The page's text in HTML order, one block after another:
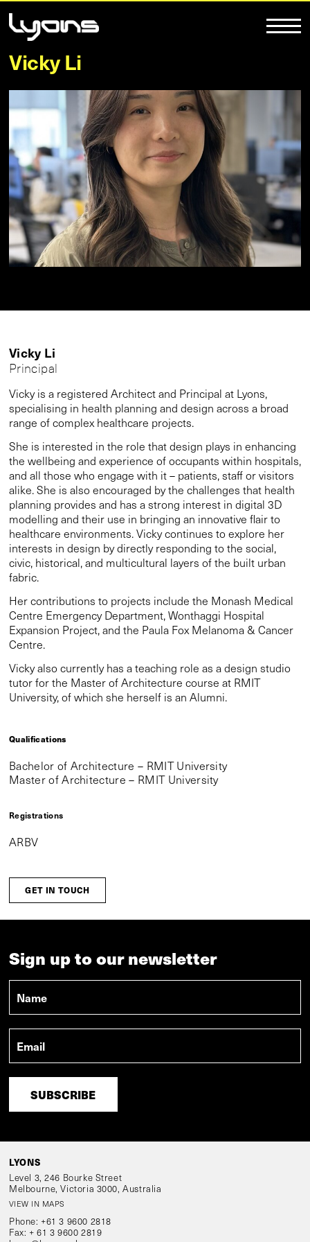
Vicky Li
Vicky Li
Principal
Vicky is a registered Architect and Principal at Lyons,
specialising in health planning and design across a broad
range of complex healthcare projects.
She is interested in the role that design plays in enhancing
the wellbeing and experience of occupants within hospitals,
and all those who engage with it – patients, staff or visitors
alike. She is also encouraged by the challenges that health
planning provides and has a strong interest in digital 3D
modelling and their use in bringing an innovative flair to
healthcare environments. Vicky continues to explore her
interests in design by directly responding to the social,
civic, historical, and multicultural layers of the built urban
fabric.
Her contributions to projects include the Monash Medical
Centre Emergency Department, Wonthaggi Hospital
Expansion Project, and the Paula Fox Melanoma & Cancer
Centre.
Vicky also currently has a teaching role as a design studio
tutor for the Master of Architecture course at RMIT
University, of which she herself is an Alumni.
Qualifications
Bachelor of Architecture – RMIT University
Master of Architecture – RMIT University
Registrations
ARBV
GET IN TOUCH
Sign up to our newsletter
LYONS
Level 3, 246 Bourke Street
Melbourne, Victoria 3000, Australia
VIEW IN MAPS
Phone: +61 3 9600 2818
Fax: + 61 3 9600 2819